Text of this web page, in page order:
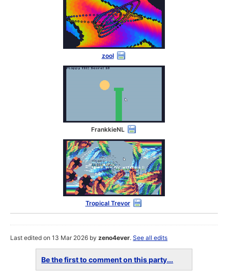
zool
FrankkieNL
Tropical Trevor
Last edited on 13 Mar 2026 byzeno4ever.See all edits
Be the first to comment on this party...